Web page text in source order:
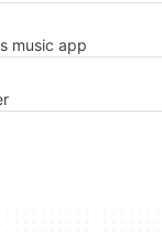
music app